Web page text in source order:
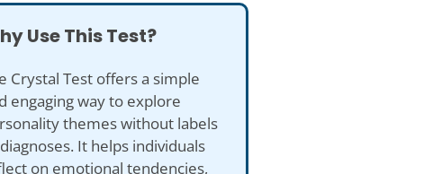
Use This Test?
Crystal Test offers a simple
engaging way to explore
themes without labels
It helps individuals
on emotional tendencies,